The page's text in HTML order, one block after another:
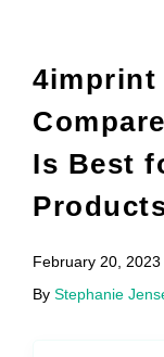
4imprint
Is Best
February 20, 2023
By Stephanie